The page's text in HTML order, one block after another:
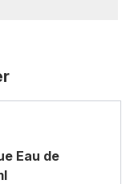
Eau de